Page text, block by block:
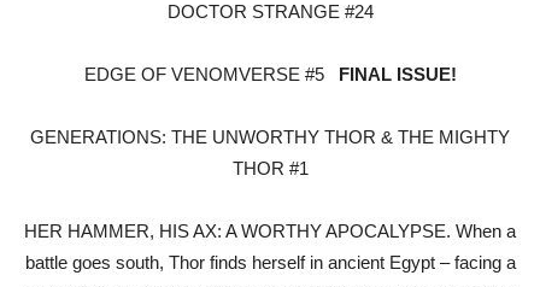
DOCTOR STRANGE #24
EDGE OF VENOMVERSE #5 FINAL ISSUE!
GENERATIONS: THE UNWORTHY THOR & THE MIGHTY
THOR #1
HER HAMMER, HIS AX: A WORTHY APOCALYPSE. When a
battle goes south, Thor finds herself in ancient Egypt – facing a